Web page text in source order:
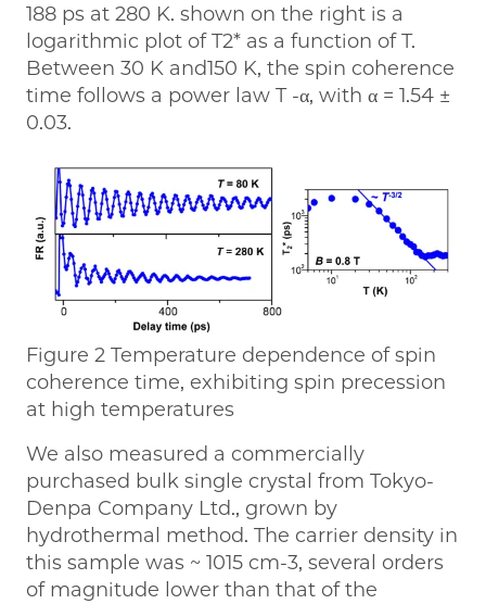
188 ps at 280 K. shown on the right is a
logarithmic plot of T2* as a function of T.
Between 30 K and150 K, the spin coherence
time follows a power law T -α, with α = 1.54 ±
0.03.
Figure 2 Temperature dependence of spin
coherence time, exhibiting spin precession
at high temperatures
We also measured a commercially
purchased bulk single crystal from Tokyo-
Denpa Company Ltd., grown by
hydrothermal method. The carrier density in
this sample was ~ 1015 cm-3, several orders
of magnitude lower than that of the